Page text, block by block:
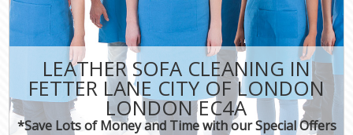
LEATHER SOFA CLEANING IN
FETTER LANE CITY OF LONDON
LONDON EC4A
*Save Lots of Money and Time with our Special Offers